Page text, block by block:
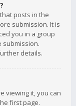
posts in the
submission. It is
you in a group
submission.
details.
viewing it, you can
first page.